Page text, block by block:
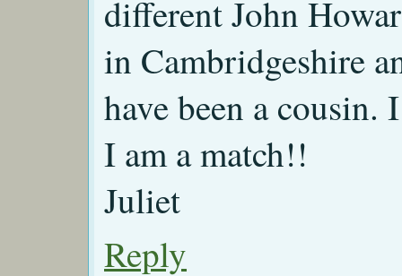
different John
in Cambridgeshire
have been a
I am a match!!
Juliet
Reply